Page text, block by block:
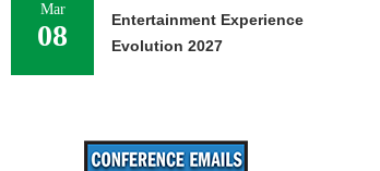
Mar
08
Entertainment Experience
Evolution 2027